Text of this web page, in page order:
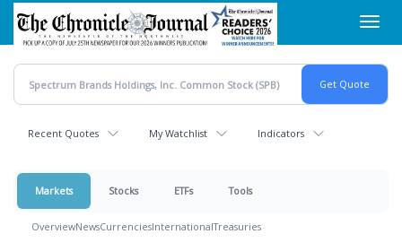
Skip
main
content
Recent Quotes My Watchlist Indicators
Markets Stocks ETFs Tools
OverviewNewsCurrenciesInternationalTreasuries